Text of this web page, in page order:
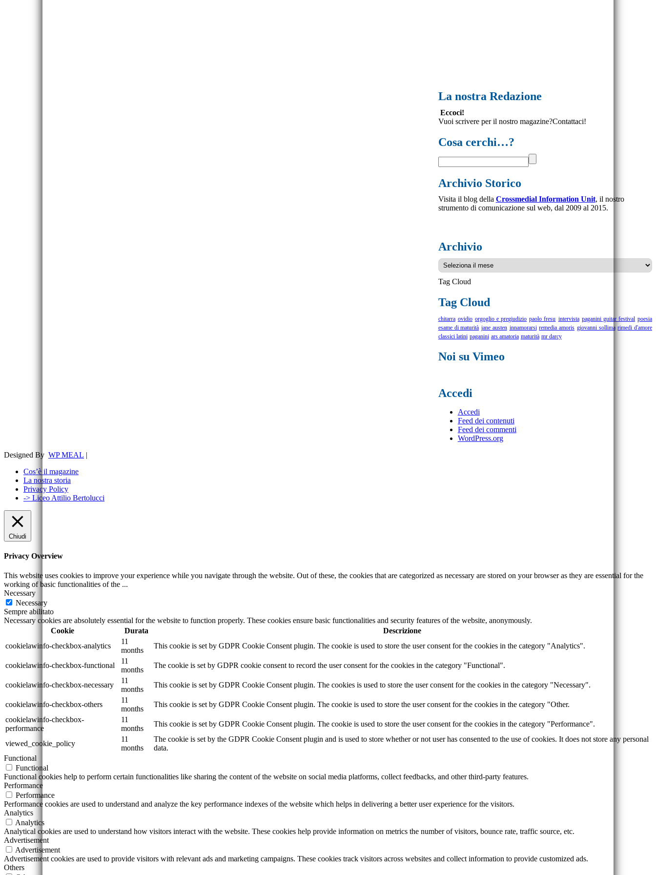
La nostra Redazione
Eccoci!
Vuoi scrivere per il nostro magazine?Contattaci!
Cosa cerchi…?
Archivio Storico
Visita il blog della Crossmedial Information Unit, il nostro
strumento di comunicazione sul web, dal 2009 al 2015.
Archivio
Archivio
Tag Cloud
Tag Cloud
chitarra ovidio orgoglio e pregiudizio paolo fresu intervista paganini guitar festival poesia
esame di maturità jane austen innamorarsi remedia amoris giovanni sollima rimedi d'amore
classici latini paganini ars amatoria maturità mr darcy
Noi su Vimeo
Accedi
Accedi
Feed dei contenuti
Feed dei commenti
WordPress.org
Designed By WP MEAL |
Cos’è il magazine
La nostra storia
Privacy Policy
-> Liceo Attilio Bertolucci
Chiudi
Privacy Overview
This website uses cookies to improve your experience while you navigate through the website. Out of these, the cookies that are categorized as necessary are stored on your browser as they are essential for the
working of basic functionalities of the ...
Necessary
Necessary
Sempre abilitato
Necessary cookies are absolutely essential for the website to function properly. These cookies ensure basic functionalities and security features of the website, anonymously.
Cookie
Durata
Descrizione
cookielawinfo-checkbox-analytics
11
months
This cookie is set by GDPR Cookie Consent plugin. The cookie is used to store the user consent for the cookies in the category "Analytics".
cookielawinfo-checkbox-functional
11
months
The cookie is set by GDPR cookie consent to record the user consent for the cookies in the category "Functional".
cookielawinfo-checkbox-necessary
11
months
This cookie is set by GDPR Cookie Consent plugin. The cookies is used to store the user consent for the cookies in the category "Necessary".
cookielawinfo-checkbox-others
11
months
This cookie is set by GDPR Cookie Consent plugin. The cookie is used to store the user consent for the cookies in the category "Other.
cookielawinfo-checkbox-
performance
11
months
This cookie is set by GDPR Cookie Consent plugin. The cookie is used to store the user consent for the cookies in the category "Performance".
viewed_cookie_policy
11
months
The cookie is set by the GDPR Cookie Consent plugin and is used to store whether or not user has consented to the use of cookies. It does not store any personal
data.
Functional
Functional
Functional cookies help to perform certain functionalities like sharing the content of the website on social media platforms, collect feedbacks, and other third-party features.
Performance
Performance
Performance cookies are used to understand and analyze the key performance indexes of the website which helps in delivering a better user experience for the visitors.
Analytics
Analytics
Analytical cookies are used to understand how visitors interact with the website. These cookies help provide information on metrics the number of visitors, bounce rate, traffic source, etc.
Advertisement
Advertisement
Advertisement cookies are used to provide visitors with relevant ads and marketing campaigns. These cookies track visitors across websites and collect information to provide customized ads.
Others